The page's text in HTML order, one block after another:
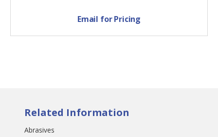
Email for Pricing
Related Information
Abrasives